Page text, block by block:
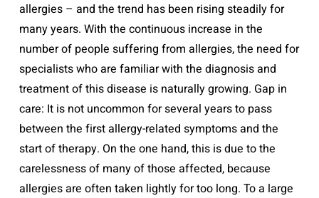
allergies – and the trend has been rising steadily for
many years. With the continuous increase in the
number of people suffering from allergies, the need for
specialists who are familiar with the diagnosis and
treatment of this disease is naturally growing. Gap in
care: It is not uncommon for several years to pass
between the first allergy-related symptoms and the
start of therapy. On the one hand, this is due to the
carelessness of many of those affected, because
allergies are often taken lightly for too long. To a large